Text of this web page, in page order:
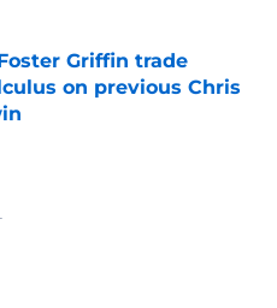
Griffin trade
on previous Chris
Date